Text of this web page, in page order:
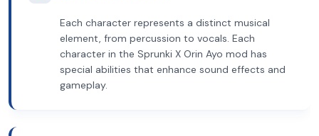
Each character represents a distinct musical
element, from percussion to vocals. Each
character in the Sprunki X Orin Ayo mod has
special abilities that enhance sound effects and
gameplay.